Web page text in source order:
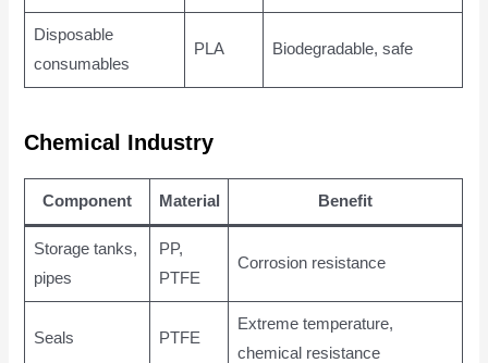
Disposable
consumables
PLA Biodegradable, safe
Chemical Industry
Component Material Benefit
Storage tanks,
pipes
PP,
PTFE
Corrosion resistance
Seals PTFE
Extreme temperature,
chemical resistance